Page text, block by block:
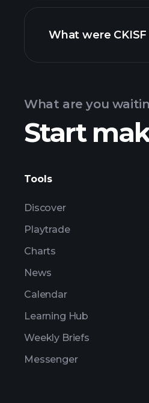
What were
What are you
Start
Tools
Discover
Playtrade
Charts
News
Calendar
Learning Hub
Weekly Briefs
Messenger